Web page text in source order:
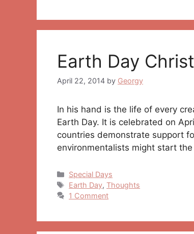
Earth Day
April 22, 2014 by Georgy
In his hand is the life of every
Earth Day. It is celebrated on
countries demonstrate support
environmentalists might start
Categories
Special Days
Tags
Earth Day,Thoughts
1 Comment